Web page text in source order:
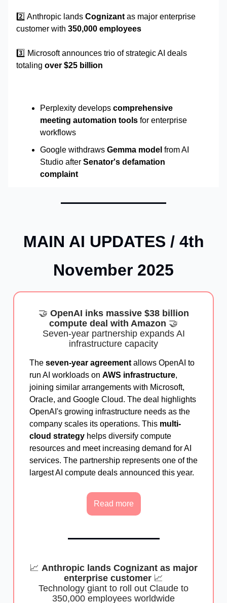
2️⃣ Anthropic lands Cognizant as major enterprise
customer with 350,000 employees
3️⃣ Microsoft announces trio of strategic AI deals
totaling over $25 billion
Perplexity develops comprehensive
meeting automation tools for enterprise
workflows
Google withdraws Gemma model from AI
Studio after Senator's defamation
complaint
MAIN AI UPDATES / 4th
November 2025
🤝 OpenAI inks massive $38 billion
compute deal with Amazon 🤝
Seven-year partnership expands AI
infrastructure capacity
The seven-year agreement allows OpenAI to
run AI workloads on AWS infrastructure,
joining similar arrangements with Microsoft,
Oracle, and Google Cloud. The deal highlights
OpenAI's growing infrastructure needs as the
company scales its operations. This multi-
cloud strategy helps diversify compute
resources and meet increasing demand for AI
services. The partnership represents one of the
largest AI compute deals announced this year.
Read more
📈 Anthropic lands Cognizant as major
enterprise customer 📈
Technology giant to roll out Claude to
350,000 employees worldwide